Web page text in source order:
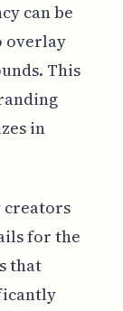
can be
overlay
This
in
creators
for the
that